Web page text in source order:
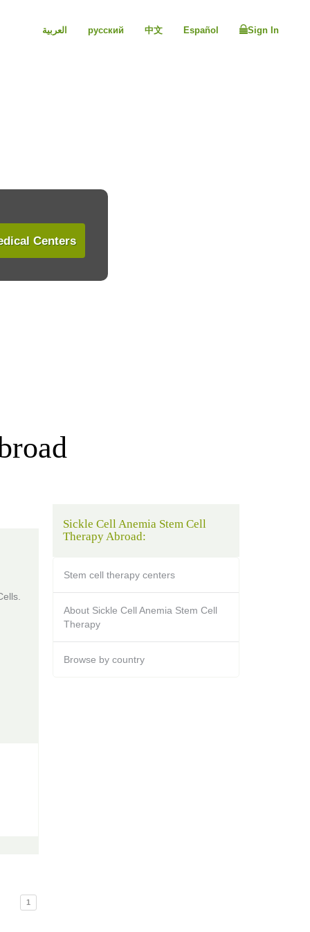
العربية русский 中文 Español Sign In
Centers
1
Sickle Cell Anemia Stem Cell
Therapy Abroad:
Stem cell therapy centers
About Sickle Cell Anemia Stem Cell
Therapy
Browse by country